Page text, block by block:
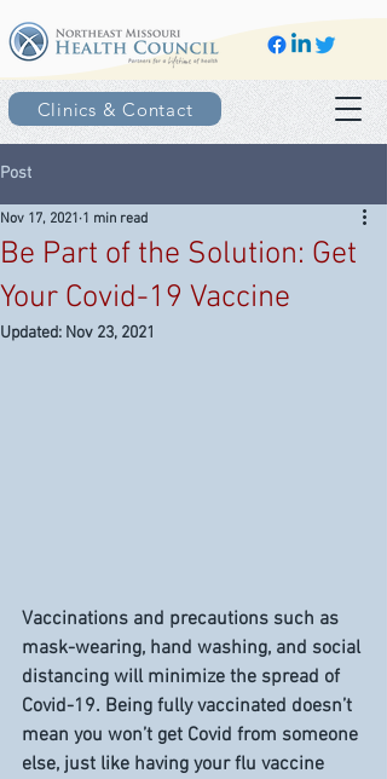
Clinics & Contact
Post
Be Part of the Solution: Get
Your Covid-19 Vaccine
Nov 17, 2021 1 min read
Updated: Nov 23, 2021
Vaccinations and precautions such as
mask-wearing, hand washing, and social
distancing will minimize the spread of
Covid-19. Being fully vaccinated doesn’t
mean you won’t get Covid from someone
else, just like having your flu vaccine